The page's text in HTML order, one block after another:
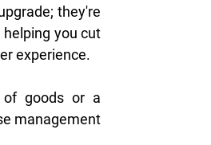
they're
you cut
experience.
management